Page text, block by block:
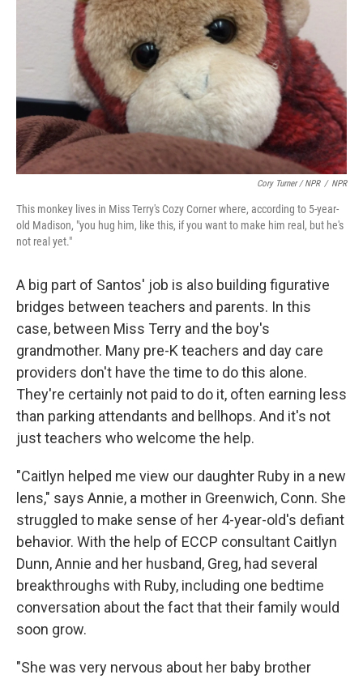
Cory Turner / NPR / NPR
This monkey lives in Miss Terry's Cozy Corner where, according to 5-year-
old Madison, "you hug him, like this, if you want to make him real, but he's
not real yet."
A big part of Santos' job is also building figurative
bridges between teachers and parents. In this
case, between Miss Terry and the boy's
grandmother. Many pre-K teachers and day care
providers don't have the time to do this alone.
They're certainly not paid to do it, often earning less
than parking attendants and bellhops. And it's not
just teachers who welcome the help.
"Caitlyn helped me view our daughter Ruby in a new
lens," says Annie, a mother in Greenwich, Conn. She
struggled to make sense of her 4-year-old's defiant
behavior. With the help of ECCP consultant Caitlyn
Dunn, Annie and her husband, Greg, had several
breakthroughs with Ruby, including one bedtime
conversation about the fact that their family would
soon grow.
"She was very nervous about her baby brother